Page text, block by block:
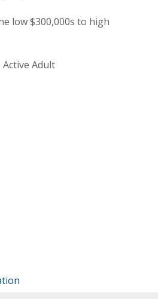
low $300,000s to high
Active Adult